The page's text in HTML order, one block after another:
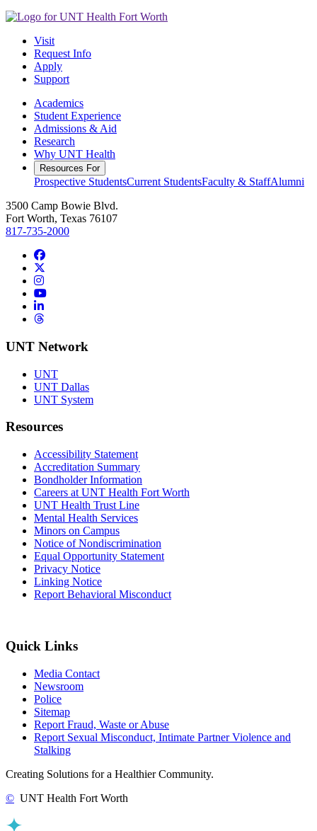
Visit
Request Info
Apply
Support
Academics
Student Experience
Admissions & Aid
Research
Why UNT Health
Resources For
Prospective StudentsCurrent StudentsFaculty & StaffAlumni
3500 Camp Bowie Blvd.
Fort Worth, Texas 76107
817-735-2000
Facebook
Instagram
YouTube
LinkedIn
Threads
UNT Network
UNT
UNT Dallas
UNT System
Resources
Accessibility Statement
Accreditation Summary
Bondholder Information
Careers at UNT Health Fort Worth
UNT Health Trust Line
Mental Health Services
Minors on Campus
Notice of Nondiscrimination
Equal Opportunity Statement
Privacy Notice
Linking Notice
Report Behavioral Misconduct
Quick Links
Media Contact
Newsroom
Police
Sitemap
Report Fraud, Waste or Abuse
Report Sexual Misconduct, Intimate Partner Violence and
Stalking
Creating Solutions for a Healthier Community.
© UNT Health Fort Worth